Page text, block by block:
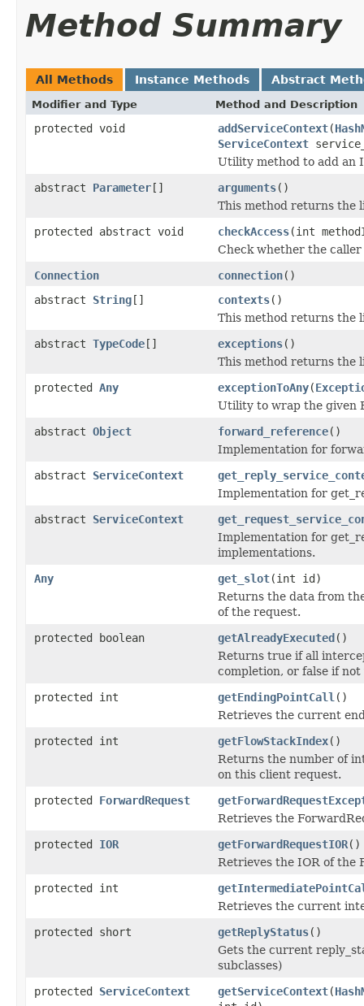
Method Summary
All Methods Instance Methods Abstract
Modifier and Type Method and Description
protected void addServiceContext(
ServiceContext
Utility method to add an
abstract Parameter[] arguments()
This method returns the
protected abstract void
checkAccess(int
Check whether the
Connection
connection()
abstract String[] contexts()
This method returns the
abstract TypeCode[] exceptions()
This method returns the
protected Any exceptionToAny(
Utility to wrap the given
abstract Object forward_reference()
Implementation for
abstract ServiceContext
Implementation for
abstract ServiceContext
Implementation for
implementations.
Any
get_slot(int id)
Returns the data from
of the request.
protected boolean
getAlreadyExecuted()
Returns true if all
completion, or false if not
protected int
getEndingPointCall ()
Retrieves the current
protected int
getFlowStackIndex()
Returns the number of
on this client request.
protected ForwardRequest
Retrieves the
protected IOR getForwardRequestIOR()
Retrieves the IOR of the
protected int
Retrieves the current
protected short
getReplyStatus()
Gets the current
subclasses)
protected ServiceContext getServiceContext(